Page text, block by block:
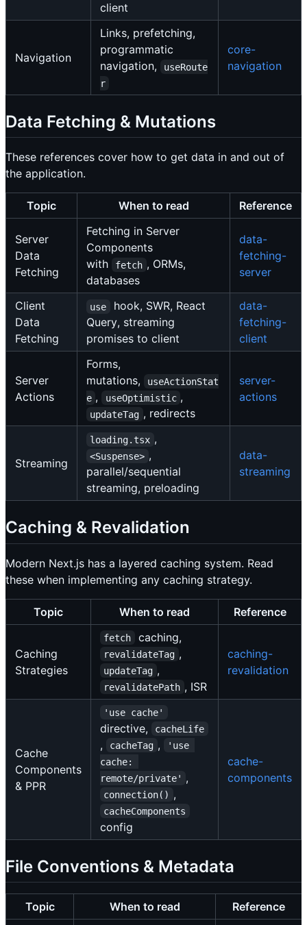
client
Navigation
Links, prefetching,
programmatic
navigation,
useRoute
r
core-
navigation
Data Fetching & Mutations
These references cover how to get data in and out of
the application.
Topic When to read Reference
Server
Data
Fetching
Fetching in Server
Components
with
fetch , ORMs,
databases
data-
fetching-
server
Client
Data
Fetching
use
hook, SWR, React
Query, streaming
promises to client
data-
fetching-
client
Server
Actions
Forms,
mutations,
useActionStat
e , useOptimistic ,
updateTag , redirects
server-
actions
Streaming
loading.tsx ,
<Suspense> ,
parallel/sequential
streaming, preloading
data-
streaming
Caching & Revalidation
Modern Next.js has a layered caching system. Read
these when implementing any caching strategy.
Topic When to read Reference
Caching
Strategies
fetch caching,
revalidateTag ,
updateTag ,
revalidatePath , ISR
caching-
revalidation
Cache
Components
& PPR
'use cache'
directive, cacheLife
, cacheTag ,
'use
cache:
remote/private' ,
connection() ,
cacheComponents
config
cache-
components
File Conventions & Metadata
Topic When to read
Reference